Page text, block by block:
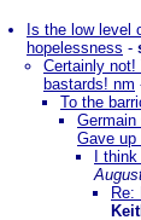
Is the low level
hopelessness -
Certainly not!
bastards! nm
To the
Germain
Gave up
I
Re: